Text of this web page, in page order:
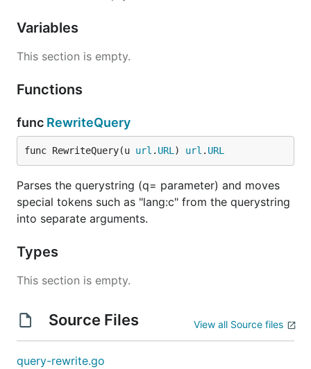
Variables
This section is empty.
Functions
func RewriteQuery
func RewriteQuery(u url . URL ) url . URL
Parses the querystring (q= parameter) and moves
special tokens such as "lang:c" from the querystring
into separate arguments.
Types
This section is empty.
Source Files View all Source files
query-rewrite.go